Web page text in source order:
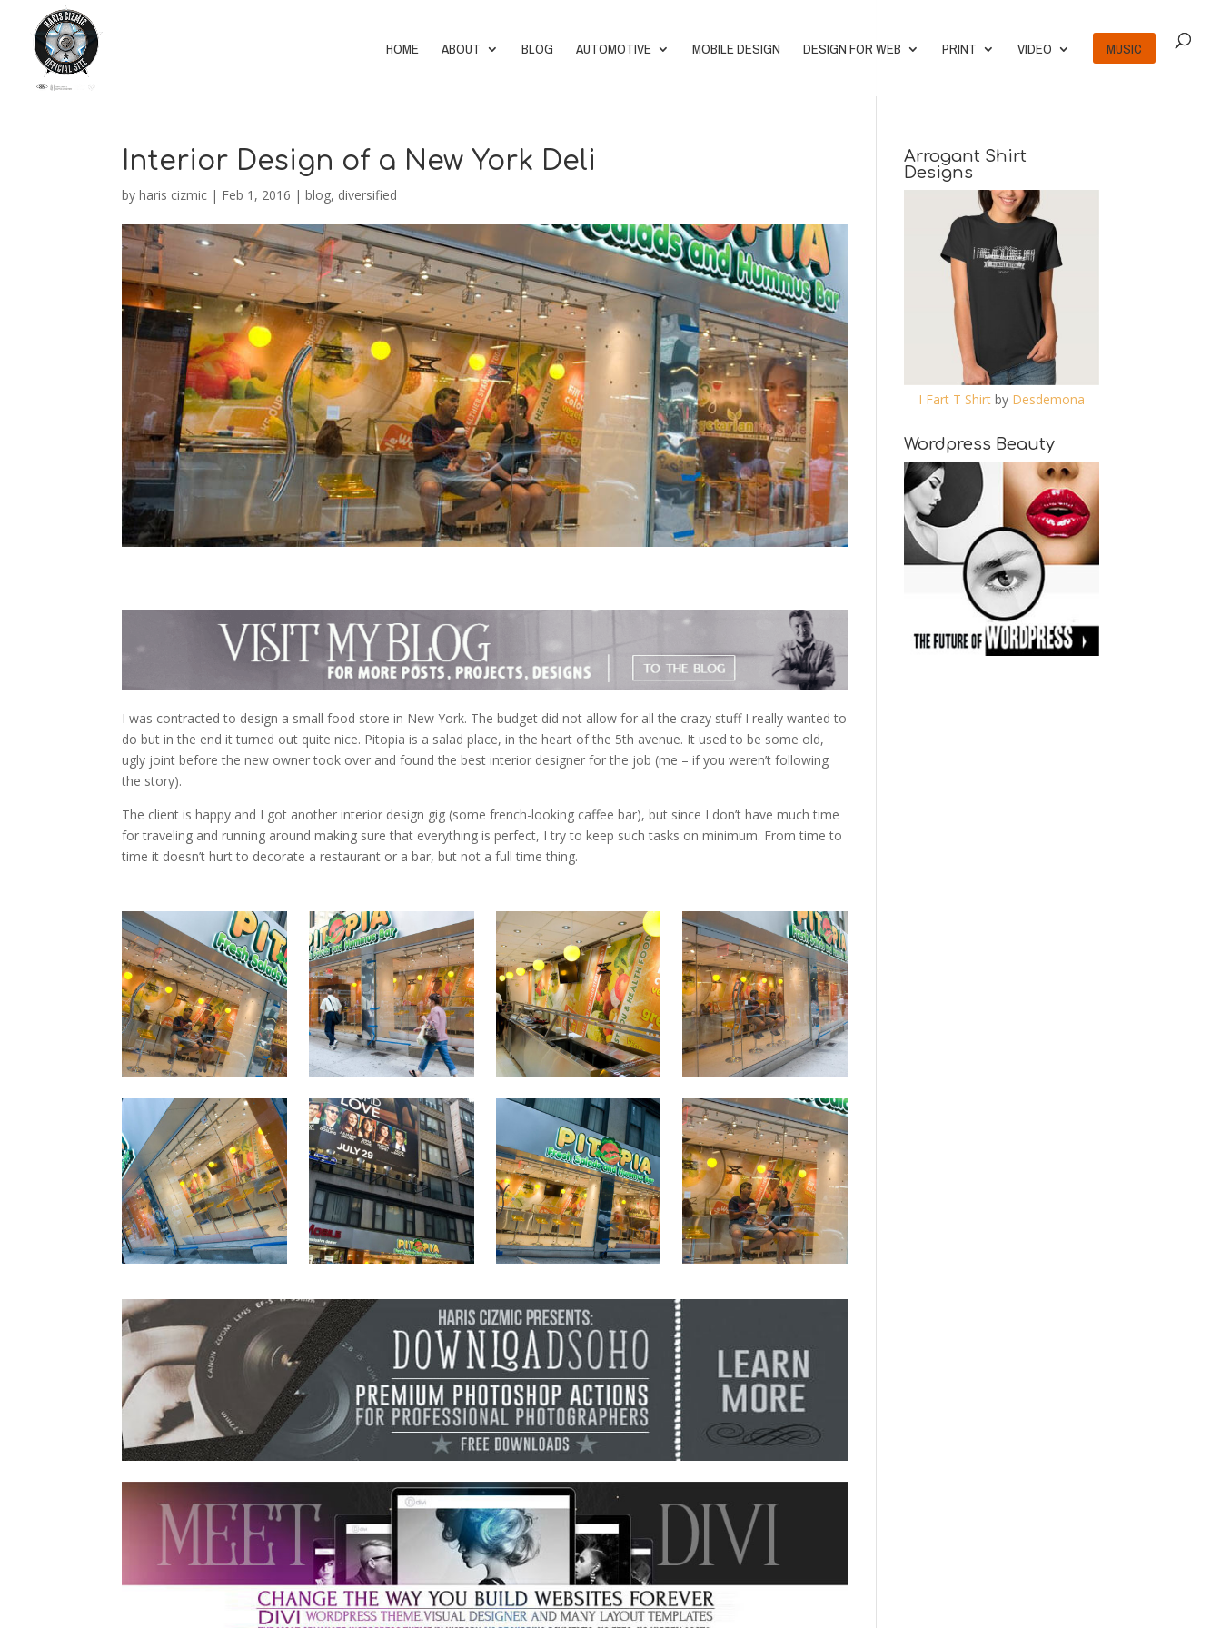
HOME ABOUT BLOG AUTOMOTIVE MOBILE DESIGN DESIGN FOR WEB PRINT VIDEO MUSIC
Interior Design of a New York Deli
byharis cizmic | Feb 1, 2016 |blog, diversified
I was contracted to design a small food store in New York. The budget did not allow for all the crazy stuff I really wanted to
do but in the end it turned out quite nice. Pitopia is a salad place, in the heart of the 5th avenue. It used to be some old,
ugly joint before the new owner took over and found the best interior designer for the job (me – if you weren’t following
the story).
The client is happy and I got another interior design gig (some french-looking caffee bar), but since I don’t have much time
for traveling and running around making sure that everything is perfect, I try to keep such tasks on minimum. From time to
time it doesn’t hurt to decorate a restaurant or a bar, but not a full time thing.
Arrogant Shirt
Designs
I Fart T Shirtby Desdemona
Wordpress Beauty